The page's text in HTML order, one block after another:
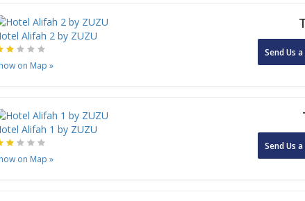
Alifah 2 by ZUZU
on Map »
Send Us
Alifah 1 by ZUZU
on Map »
Send Us